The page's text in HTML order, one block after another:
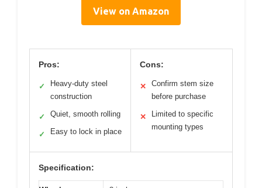
View on Amazon
Pros:
✓
Heavy-duty steel
construction
✓ Quiet, smooth rolling
✓ Easy to lock in place
Cons:
✕
Confirm stem size
before purchase
✕
Limited to specific
mounting types
Specification: